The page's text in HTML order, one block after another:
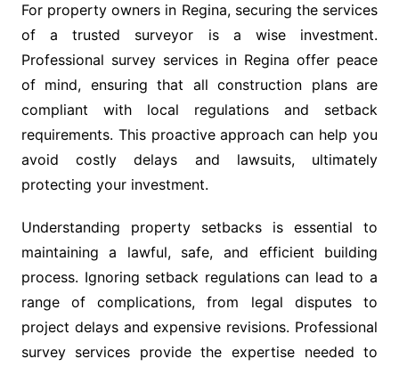
For property owners in Regina, securing the services
of a trusted surveyor is a wise investment.
Professional survey services in Regina offer peace
of mind, ensuring that all construction plans are
compliant with local regulations and setback
requirements. This proactive approach can help you
avoid costly delays and lawsuits, ultimately
protecting your investment.
Understanding property setbacks is essential to
maintaining a lawful, safe, and efficient building
process. Ignoring setback regulations can lead to a
range of complications, from legal disputes to
project delays and expensive revisions. Professional
survey services provide the expertise needed to